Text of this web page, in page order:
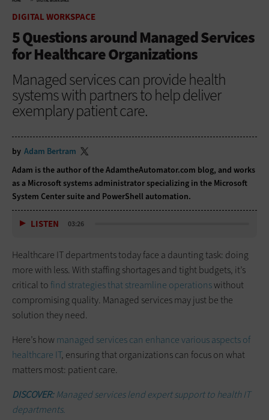
DIGITAL WORKSPACE
5 Questions around Managed Services
for Healthcare Organizations
Managed services can provide health
systems with partners to help deliver
exemplary patient care.
by Adam Bertram
Adam is the author of theAdamtheAutomator.com blog, and works
as a Microsoft systems administrator specializing in the Microsoft
System Center suite and PowerShell automation.
LISTEN 03:26
Healthcare IT departments today face a daunting task: doing
more with less. With staffing shortages and tight budgets, it’s
critical to find strategies that streamline operationswithout
compromising quality. Managed services may just be the
solution they need.
Here’s howmanaged services can enhance various aspects of
healthcare IT, ensuring that organizations can focus on what
matters most: patient care.
DISCOVER:Managed services lend expert support to health IT
departments.